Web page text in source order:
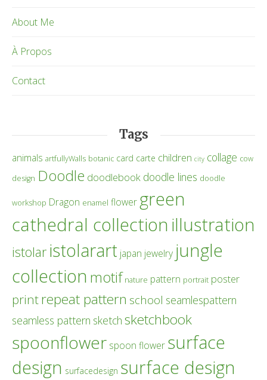
About Me
À Propos
Contact
Tags
animals artfullyWalls botanic card carte children city collage cow
design Doodle doodlebook doodle lines doodle
workshop Dragon enamel flower green
cathedral collection illustration
istolar istolarart japan jewelry jungle
collection motif nature pattern portrait poster
printrepeat pattern school seamlespattern
seamless pattern sketch sketchbook
spoonflower spoon flower surface
design surfacedesign surface design